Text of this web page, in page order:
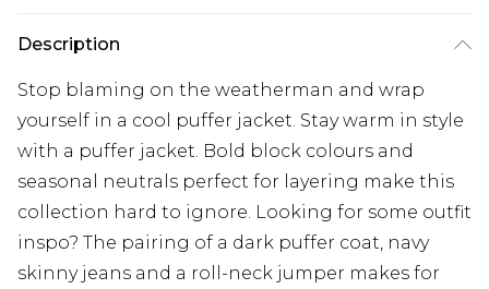
Description
Stop blaming on the weatherman and wrap
yourself in a cool puffer jacket. Stay warm in style
with a puffer jacket. Bold block colours and
seasonal neutrals perfect for layering make this
collection hard to ignore. Looking for some outfit
inspo? The pairing of a dark puffer coat, navy
skinny jeans and a roll-neck jumper makes for